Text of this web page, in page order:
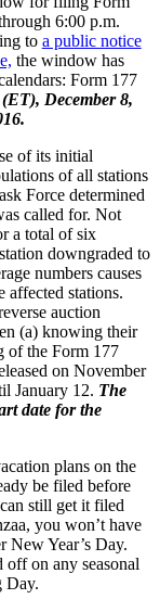
6:00 p.m.
to a public notice
the window has
Form 177
December 8,
of its initial
of all stations
Force determined
called for. Not
a total of six
downgraded to
numbers causes
affected stations.
auction
(a) knowing their
of the Form 177
on November
January 12. The
date for the
plans on the
be filed before
still get it filed
you won’t have
Year’s Day.
on any seasonal
Day.